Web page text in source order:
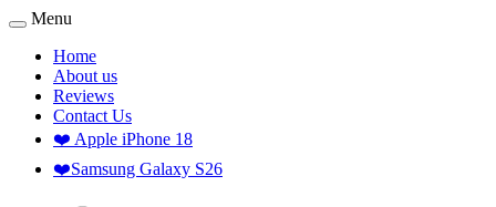
Menu
Home
About us
Reviews
Contact Us
❤️ Apple iPhone 18
❤️Samsung Galaxy S26